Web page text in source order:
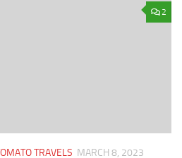
2
TRAVELS MARCH 8, 2023